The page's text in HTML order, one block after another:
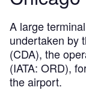
A large
undertaken by
(CDA), the
(IATA: ORD),
the airport.